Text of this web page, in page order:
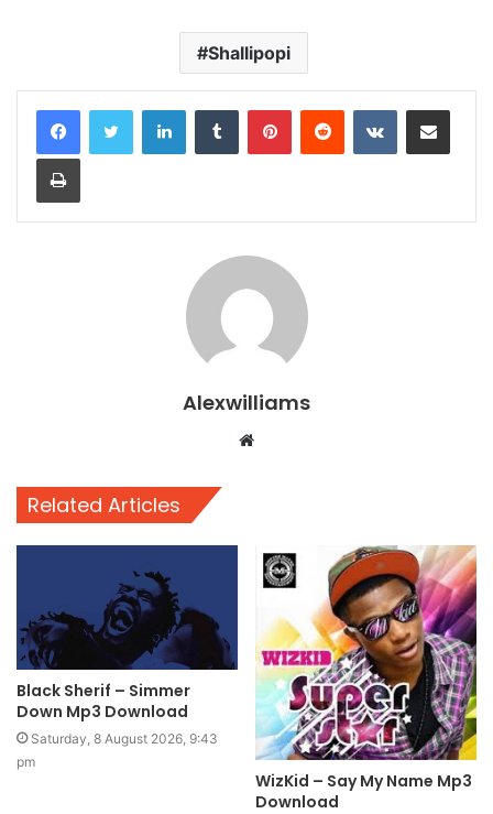
Shallipopi
LinkedInTumblr PinterestReddit VKontakteShare via Email
Print
Alexwilliams
Website
Related Articles
Black Sherif – Simmer
Down Mp3 Download
Saturday, 8 August 2026, 9:43
pm
WizKid – Say My Name Mp3
Download